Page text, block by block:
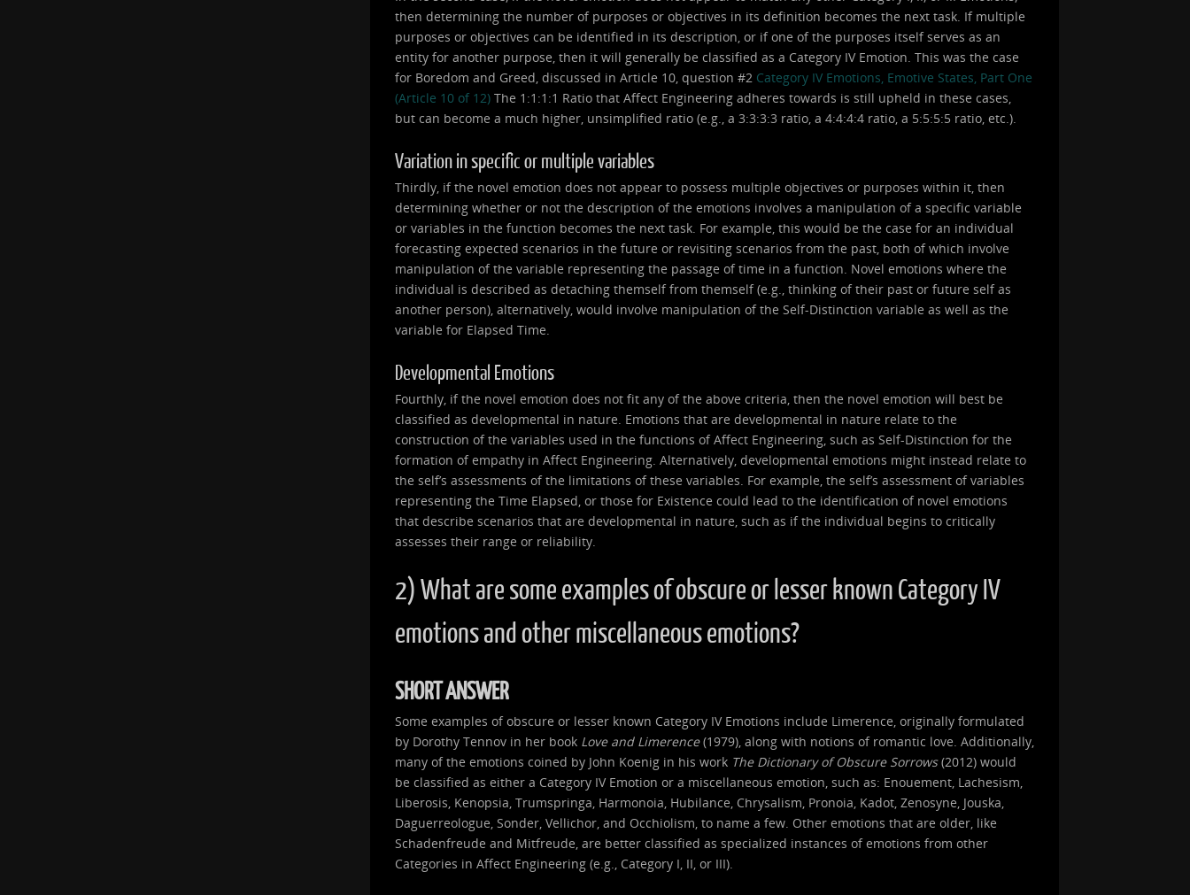
then determining the number of purposes or objectives in its definition becomes the next task. If multiple
purposes or objectives can be identified in its description, or if one of the purposes itself serves as an
entity for another purpose, then it will generally be classified as a Category IV Emotion. This was the case
for Boredom and Greed, discussed in Article 10, question #2 Category IV Emotions, Emotive States, Part One
(Article 10 of 12) The 1:1:1:1 Ratio that Affect Engineering adheres towards is still upheld in these cases,
but can become a much higher, unsimplified ratio (e.g., a 3:3:3:3 ratio, a 4:4:4:4 ratio, a 5:5:5:5 ratio, etc.).
Variation in specific or multiple variables
Thirdly, if the novel emotion does not appear to possess multiple objectives or purposes within it, then
determining whether or not the description of the emotions involves a manipulation of a specific variable
or variables in the function becomes the next task. For example, this would be the case for an individual
forecasting expected scenarios in the future or revisiting scenarios from the past, both of which involve
manipulation of the variable representing the passage of time in a function. Novel emotions where the
individual is described as detaching themself from themself (e.g., thinking of their past or future self as
another person), alternatively, would involve manipulation of the Self-Distinction variable as well as the
variable for Elapsed Time.
Developmental Emotions
Fourthly, if the novel emotion does not fit any of the above criteria, then the novel emotion will best be
classified as developmental in nature. Emotions that are developmental in nature relate to the
construction of the variables used in the functions of Affect Engineering, such as Self-Distinction for the
formation of empathy in Affect Engineering. Alternatively, developmental emotions might instead relate to
the self’s assessments of the limitations of these variables. For example, the self’s assessment of variables
representing the Time Elapsed, or those for Existence could lead to the identification of novel emotions
that describe scenarios that are developmental in nature, such as if the individual begins to critically
assesses their range or reliability.
2) What are some examples of obscure or lesser known Category IV
emotions and other miscellaneous emotions?
SHORT ANSWER
Some examples of obscure or lesser known Category IV Emotions include Limerence, originally formulated
by Dorothy Tennov in her book Love and Limerence(1979), along with notions of romantic love. Additionally,
many of the emotions coined by John Koenig in his work The Dictionary of Obscure Sorrows(2012) would
be classified as either a Category IV Emotion or a miscellaneous emotion, such as: Enouement, Lachesism,
Liberosis, Kenopsia, Trumspringa, Harmonoia, Hubilance, Chrysalism, Pronoia, Kadot, Zenosyne, Jouska,
Daguerreologue, Sonder, Vellichor, and Occhiolism, to name a few. Other emotions that are older, like
Schadenfreude and Mitfreude, are better classified as specialized instances of emotions from other
Categories in Affect Engineering (e.g., Category I, II, or III).